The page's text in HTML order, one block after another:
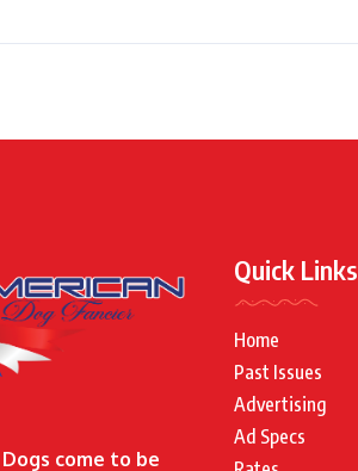
come to be
Quick Links
Home
Past Issues
Advertising
Ad Specs